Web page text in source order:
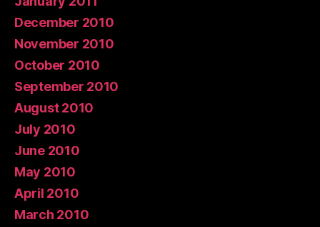
December 2010
November 2010
October 2010
September 2010
August 2010
July 2010
June 2010
May 2010
April 2010
March 2010